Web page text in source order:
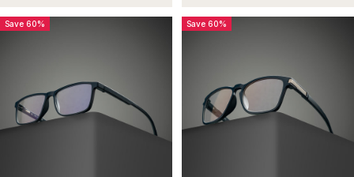
Adventure
Running Sports
Adventure
Save 60% Save 60%